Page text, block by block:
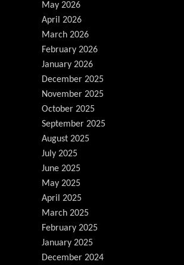
May 2026
April 2026
March 2026
February 2026
January 2026
December 2025
November 2025
October 2025
September 2025
August 2025
July 2025
June 2025
May 2025
April 2025
March 2025
February 2025
January 2025
December 2024